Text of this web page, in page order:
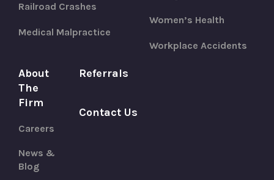
Railroad Crashes
Medical Malpractice
Women’s Health
Workplace Accidents
About
The
Firm
Careers
News &
Blog
Referrals
Contact Us